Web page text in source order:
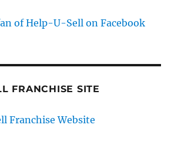
of Help-U-Sell on Facebook
FRANCHISE SITE
Franchise Website